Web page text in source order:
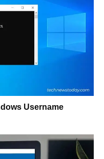
Username